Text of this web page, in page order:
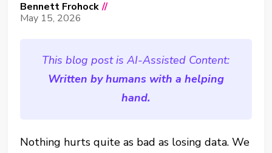
Bennett Frohock //
May 15, 2026
This blog post is AI-Assisted Content:
Written by humans with a helping
hand.
Nothing hurts quite as bad as losing data. We